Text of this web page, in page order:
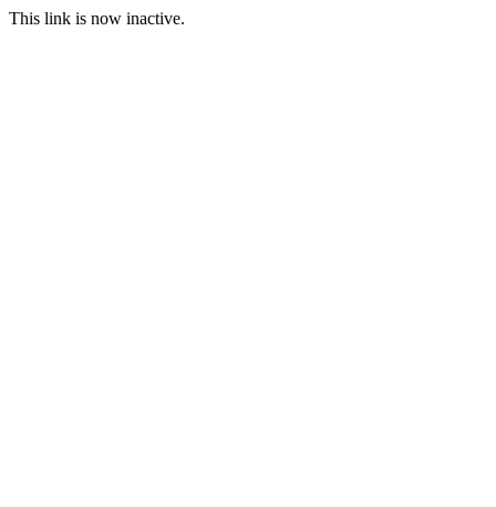
This link is now inactive.